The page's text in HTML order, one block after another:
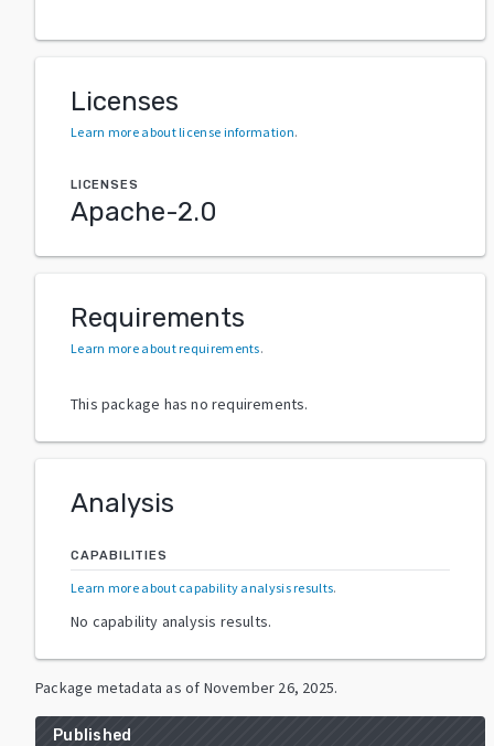
Licenses
Learn more about license information.
LICENSES
Apache-2.0
Requirements
Learn more about requirements.
This package has no requirements.
Analysis
CAPABILITIES
Learn more about capability analysis results.
No capability analysis results.
Package metadata as of November 26, 2025.
Published